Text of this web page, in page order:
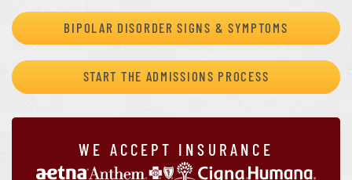
BIPOLAR DISORDER SIGNS & SYMPTOMS
START THE ADMISSIONS PROCESS
WE ACCEPT INSURANCE